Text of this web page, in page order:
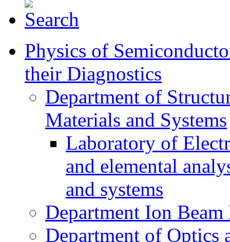
Physics of
their Diagnostics
Department of
Materials and Systems
Laboratory of
and elemental
and systems
Department Ion
Department of Optics